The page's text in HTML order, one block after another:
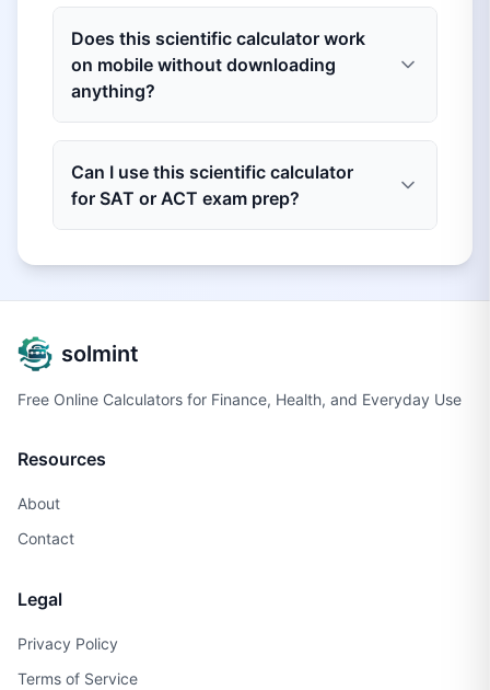
Does this scientific calculator work
on mobile without downloading
anything?
Can I use this scientific calculator
for SAT or ACT exam prep?
solmint
Free Online Calculators for Finance, Health, and Everyday Use
Resources
About
Contact
Legal
Privacy Policy
Terms of Service